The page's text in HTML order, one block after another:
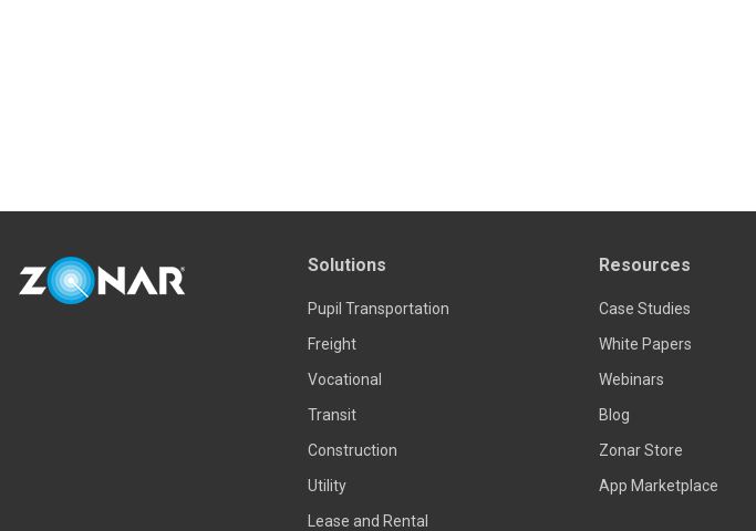
Solutions
Pupil Transportation
Freight
Vocational
Transit
Construction
Utility
Lease and Rental
Resources
Case Studies
White Papers
Webinars
Blog
Zonar Store
App Marketplace